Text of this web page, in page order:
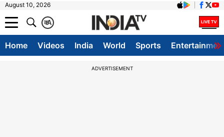
August 10, 2026
A
क
Home Videos India World Sports
ADVERTISEMENT